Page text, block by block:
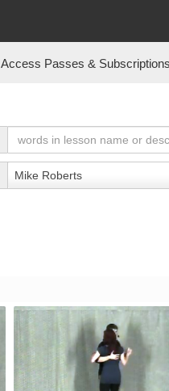
Access Passes & Subscriptions
Mike Roberts